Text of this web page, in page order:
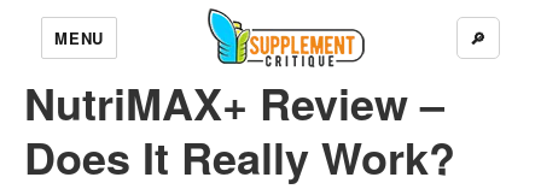
MENU 🔎
NutriMAX+ Review –
Does It Really Work?